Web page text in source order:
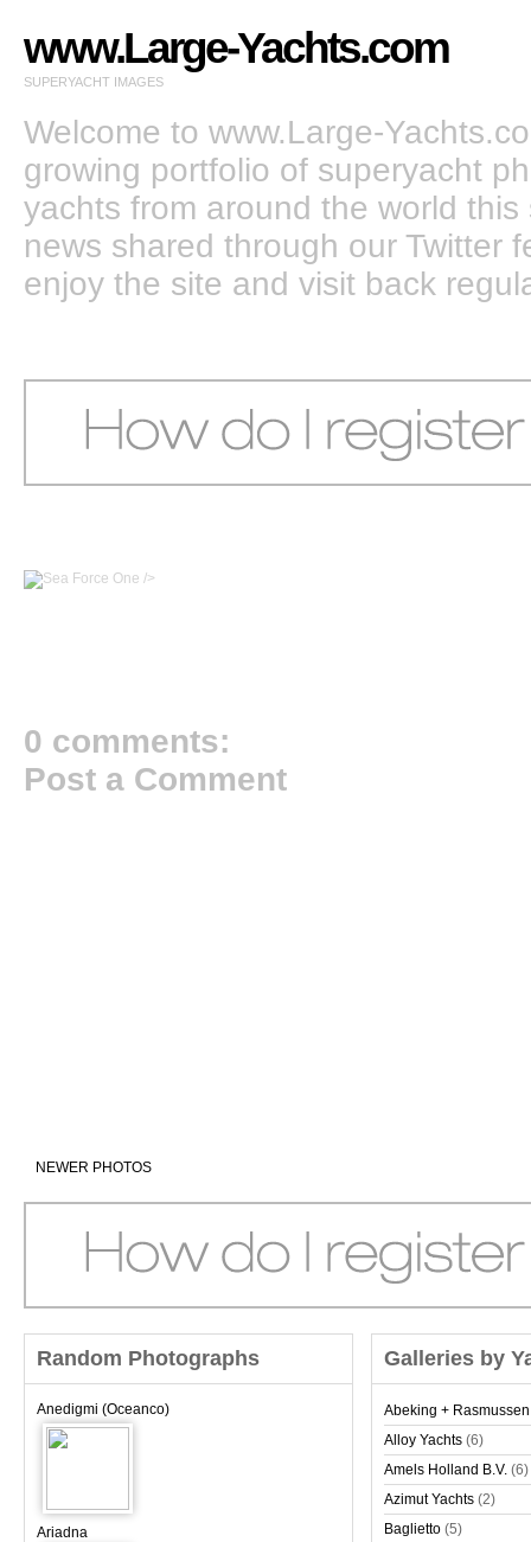
www.Large-Yachts.com
SUPERYACHT IMAGES
Welcome to www.Large-
growing portfolio of superyacht
yachts from around the world
news shared through our Twitter
enjoy the site and visit back
/>
0 comments:
Post a Comment
NEWER PHOTOS
Random Photographs
Anedigmi (Oceanco)
Ariadna
Galleries by
Abeking + Rasmussen
Alloy Yachts (6)
Amels Holland B.V. (6)
Azimut Yachts (2)
Baglietto (5)